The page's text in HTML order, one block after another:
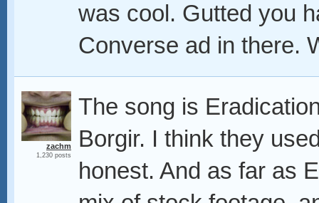
was cool. Gutted you
Converse ad in there.
zachm
1,230 posts
The song is
Borgir. I think they
honest. And as far as